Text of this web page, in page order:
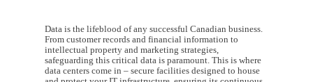
Data is the lifeblood of any successful Canadian business.
From customer records and financial information to
intellectual property and marketing strategies,
safeguarding this critical data is paramount. This is where
data centers come in – secure facilities designed to house